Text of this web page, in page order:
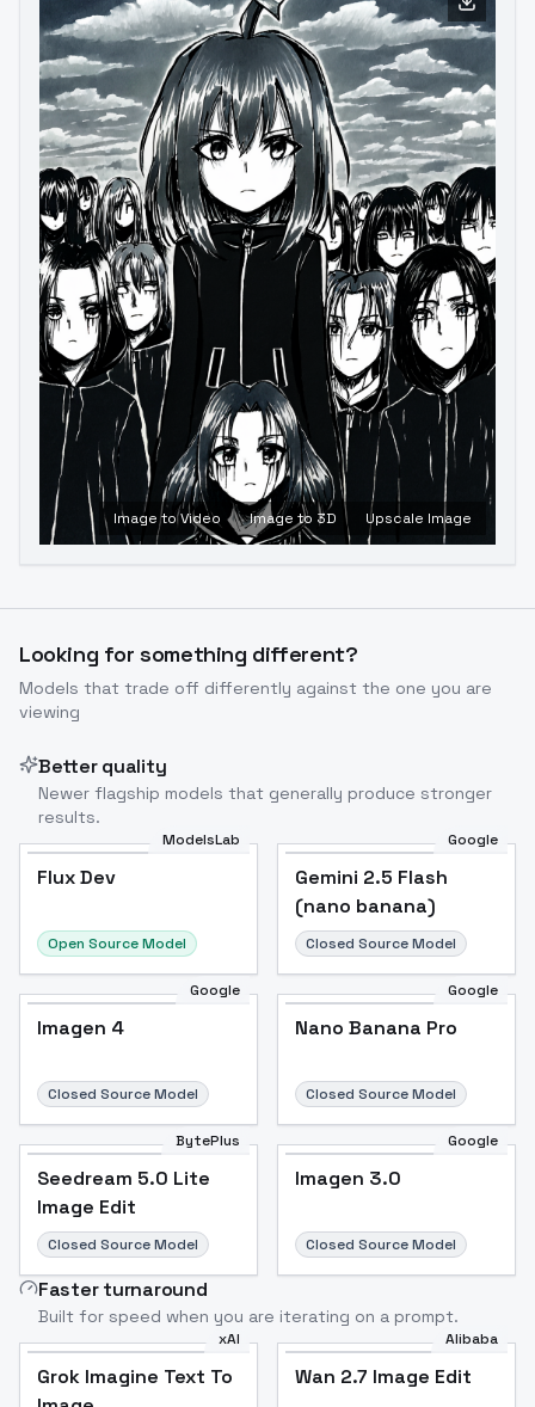
Image to Video Image to 3D Upscale Image
Looking for something different?
Models that trade off differently against the one you are
viewing
Better quality
Newer flagship models that generally produce stronger
results.
ModelsLab
Flux Dev
Open Source Model
Google
Gemini 2.5 Flash
(nano banana)
Closed Source Model
Google
Imagen 4
Closed Source Model
Google
Nano Banana Pro
Closed Source Model
BytePlus
Seedream 5.0 Lite
Image Edit
Closed Source Model
Google
Imagen 3.0
Closed Source Model
Faster turnaround
Built for speed when you are iterating on a prompt.
xAI
Grok Imagine Text To
Alibaba
Wan 2.7 Image Edit